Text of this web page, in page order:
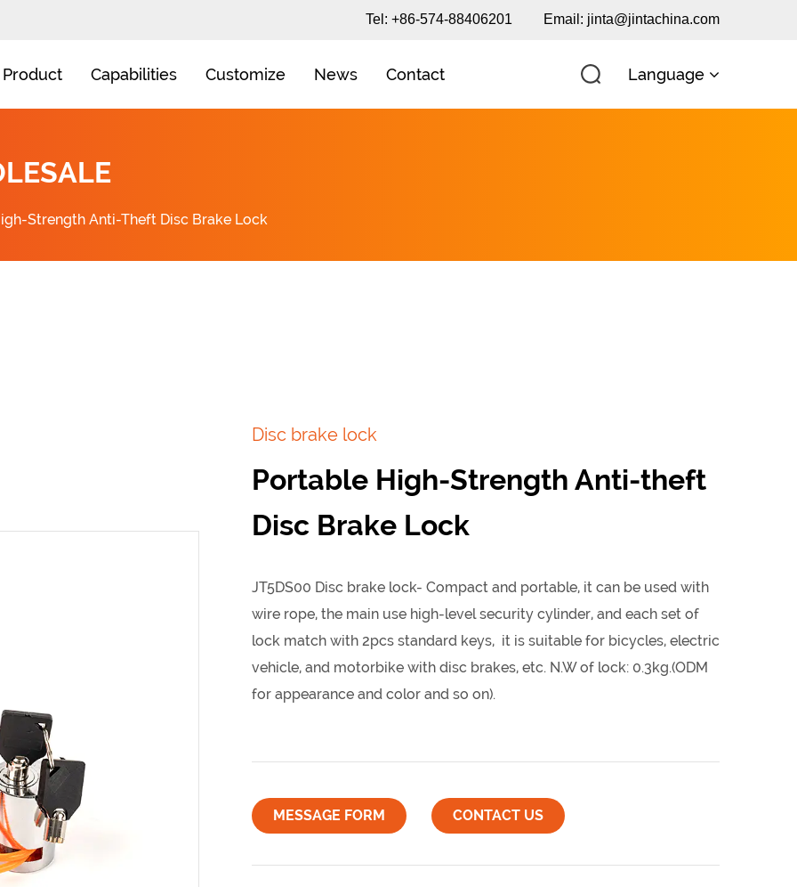
Tel: +86-574-88406201 Email: jinta@jintachina.com
Product Capabilities Customize News Contact Language
Strength Anti-Theft Disc Brake Lock
Disc brake lock
Portable High-Strength Anti-theft
Disc Brake Lock
JT5DS00 Disc brake lock- Compact and portable, it can be used with
wire rope, the main use high-level security cylinder, and each set of
lock match with 2pcs standard keys, it is suitable for bicycles, electric
vehicle, and motorbike with disc brakes, etc. N.W of lock: 0.3kg.(ODM
for appearance and color and so on).
MESSAGE FORM CONTACT US